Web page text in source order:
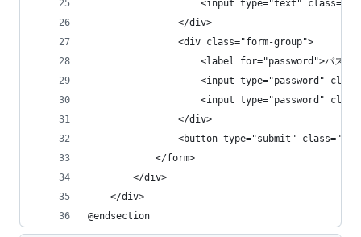
<input type="text"
                </div>
                <div class="form-group">
<label for="password">パスワ
<input type="password"
<input type="password"
                </div>
<button type="submit"
            </form>
        </div>
    </div>
@endsection